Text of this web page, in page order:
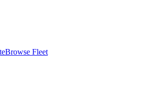
Browse Fleet